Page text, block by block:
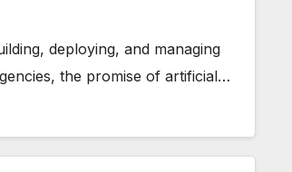
deploying, and managing
the promise of artificial…